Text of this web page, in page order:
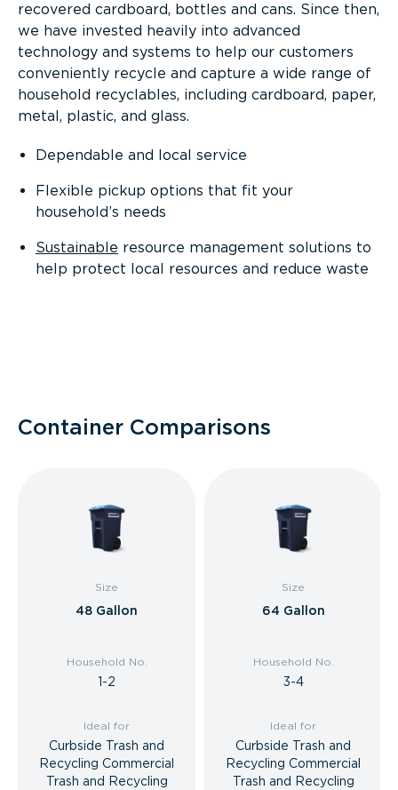
recovered cardboard, bottles and cans. Since then,
we have invested heavily into advanced
technology and systems to help our customers
conveniently recycle and capture a wide range of
household recyclables, including cardboard, paper,
metal, plastic, and glass.
Dependable and local service
Flexible pickup options that fit your
household’s needs
Sustainable resource management solutions to
help protect local resources and reduce waste
Container Comparisons
Size
48 Gallon
Household No.
1-2
Ideal for
Curbside Trash and
Recycling Commercial
Trash and Recycling
Size
64 Gallon
Household No.
3-4
Ideal for
Curbside Trash and
Recycling Commercial
Trash and Recycling